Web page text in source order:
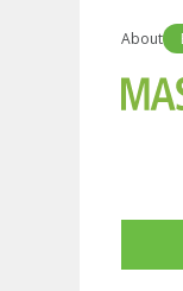
About